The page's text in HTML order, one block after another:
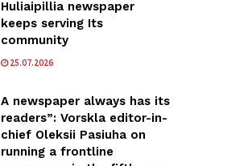
Huliaipillia newspaper
keeps serving Its
community
25.07.2026
A newspaper always has its
readers”: Vorskla editor-in-
chief Oleksii Pasiuha on
running a frontline